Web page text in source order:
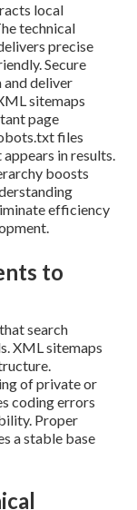
local
technical
precise
Secure
deliver
sitemaps
page
files
in results.
boosts
efficiency
to
search
XML sitemaps
of private or
coding errors
Proper
a stable base